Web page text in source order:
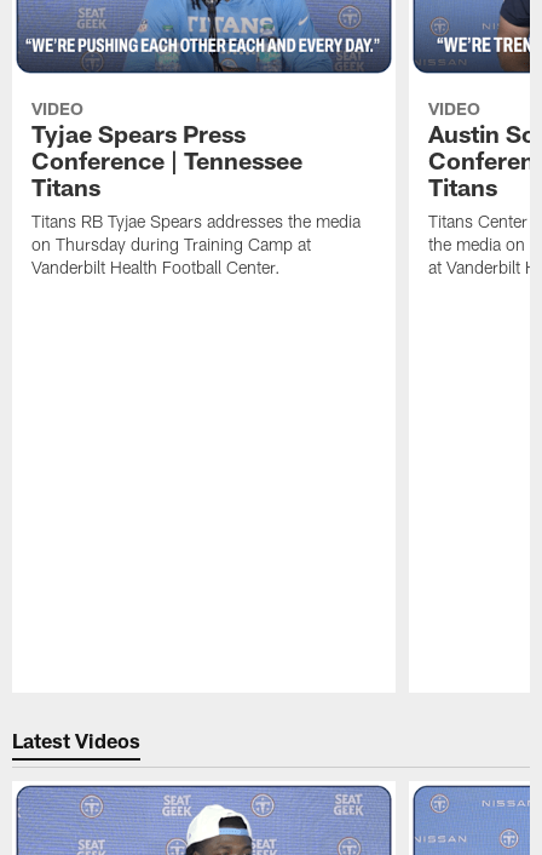
VIDEO
Tyjae Spears Press
Conference | Tennessee
Titans
Titans RB Tyjae Spears addresses the media
on Thursday during Training Camp at
Vanderbilt Health Football Center.
VIDEO
Austin
Titans
Titans Center
the media on
at Vanderbilt
Latest Videos